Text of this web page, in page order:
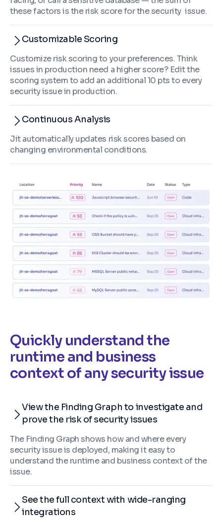
these factors is the risk score for the security issue.
Customizable Scoring
Customize risk scoring to your preferences. Think
issues in production need a higher score? Edit the
scoring system to add an additional 10 pts to every
security issue in production.
Continuous Analysis
Jit automatically updates risk scores based on
changing environmental conditions.
Quickly understand the
runtime and business
context of any security issue
View the Finding Graph to investigate and
prove the risk of security issues
The Finding Graph shows how and where every
security issue is deployed, making it easy to
understand the runtime and business context of the
issue.
See the full context with wide-ranging
integrations